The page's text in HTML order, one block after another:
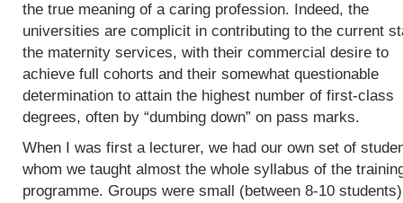
the true meaning of a caring profession. Indeed, the
universities are complicit in contributing to the current
the maternity services, with their commercial desire to
achieve full cohorts and their somewhat questionable
determination to attain the highest number of first-class
degrees, often by “dumbing down” on pass marks.
When I was first a lecturer, we had our own set of
whom we taught almost the whole syllabus of the
programme. Groups were small (between 8-10